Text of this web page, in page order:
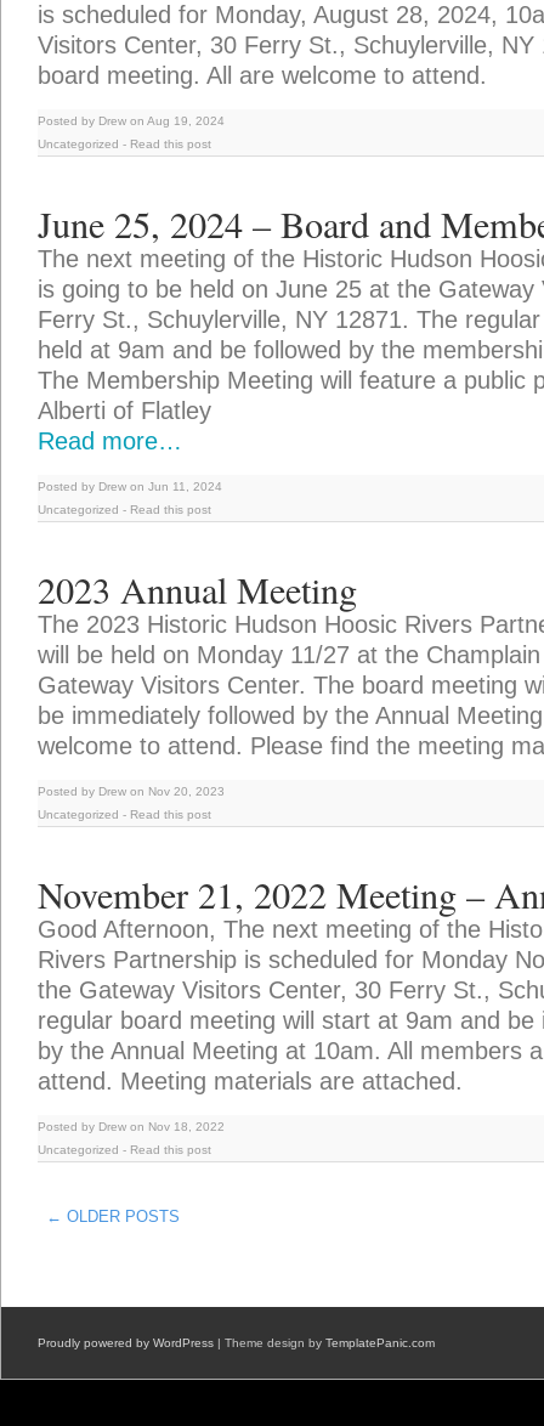
is scheduled for Monday, August 28, 2024,
Visitors Center, 30 Ferry St., Schuylerville, NY
board meeting. All are welcome to attend.
Posted by Drew on Aug 19, 2024
Uncategorized - Read this post
June 25, 2024 – Board and
The next meeting of the Historic Hudson
is going to be held on June 25 at the Gateway
Ferry St., Schuylerville, NY 12871. The
held at 9am and be followed by the
The Membership Meeting will feature a public
Alberti of Flatley
Read more…
Posted by Drew on Jun 11, 2024
Uncategorized - Read this post
2023 Annual Meeting
The 2023 Historic Hudson Hoosic Rivers
will be held on Monday 11/27 at the
Gateway Visitors Center. The board meeting
be immediately followed by the Annual
welcome to attend. Please find the meeting
Posted by Drew on Nov 20, 2023
Uncategorized - Read this post
November 21, 2022 Meeting –
Good Afternoon, The next meeting of the
Rivers Partnership is scheduled for Monday
the Gateway Visitors Center, 30 Ferry St.,
regular board meeting will start at 9am and be
by the Annual Meeting at 10am. All members
attend. Meeting materials are attached.
Posted by Drew on Nov 18, 2022
Uncategorized - Read this post
← OLDER POSTS
Proudly powered by WordPress | Theme design by TemplatePanic.com